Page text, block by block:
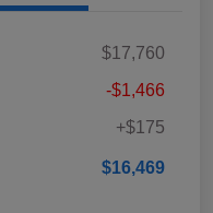
$17,760
-$1,466
+$175
$16,469